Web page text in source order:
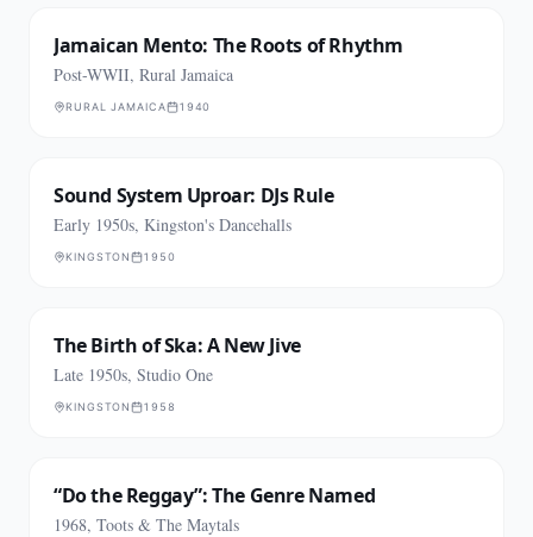
Jamaican Mento: The Roots of Rhythm
Post-WWII, Rural Jamaica
RURAL JAMAICA 1940
Sound System Uproar: DJs Rule
Early 1950s, Kingston's Dancehalls
KINGSTON 1950
The Birth of Ska: A New Jive
Late 1950s, Studio One
KINGSTON 1958
“Do the Reggay”: The Genre Named
1968, Toots & The Maytals